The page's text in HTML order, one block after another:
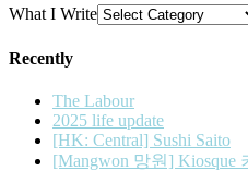
What I Write
Recently
The Labour
2025 life update
[HK: Central] Sushi Saito
[Mangwon 망원] Kiosque